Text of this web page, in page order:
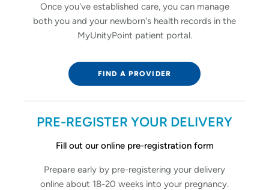
Once you've established care, you can manage
both you and your newborn's health records in the
MyUnityPoint patient portal.
FIND A PROVIDER
PRE-REGISTER YOUR DELIVERY
Fill out our online pre-registration form
Prepare early by pre-registering your delivery
online about 18-20 weeks into your pregnancy.